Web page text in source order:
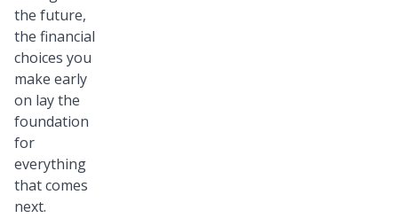
the future,
the financial
choices you
make early
on lay the
foundation
for
everything
that comes
next.